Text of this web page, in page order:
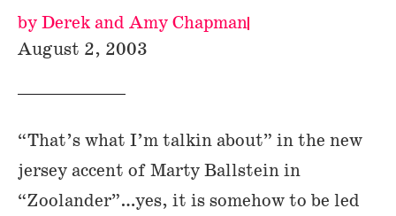
byDerek and Amy Chapman
August 2, 2003
“That’s what I’m talkin about” in the new
jersey accent of Marty Ballstein in
“Zoolander”…yes, it is somehow to be led